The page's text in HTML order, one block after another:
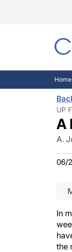
Home
UP
A
A.
06/
In
the